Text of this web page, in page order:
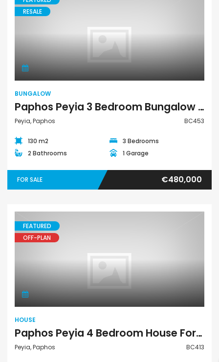
RESALE
BUNGALOW
Paphos Peyia 3 Bedroom Bungalow For Sale BC453
Peyia, Paphos BC453
130 m2
3 Bedrooms
2 Bathrooms
1 Garage
FOR SALE €480,000
FEATURED
OFF-PLAN
HOUSE
Paphos Peyia 4 Bedroom House For Sale BC413
Peyia, Paphos BC413